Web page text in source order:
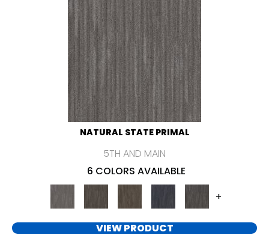
NATURAL STATE PRIMAL
5TH AND MAIN
6 COLORS AVAILABLE
+
VIEW PRODUCT